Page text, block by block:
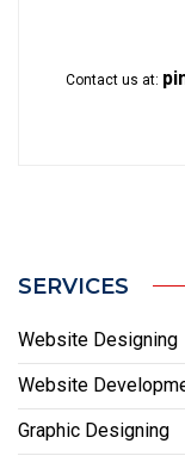
Contact us at:
SERVICES
Website Designing
Website
Graphic Designing